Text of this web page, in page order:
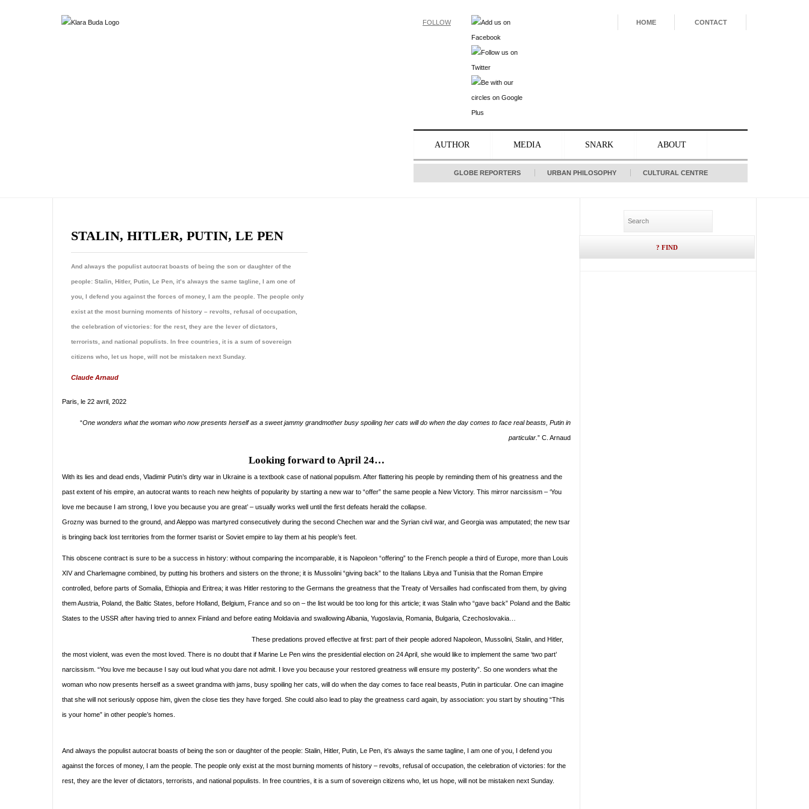
FOLLOW HOME CONTACT
AUTHOR MEDIA SNARK ABOUT
GLOBE REPORTERS URBAN PHILOSOPHY CULTURAL CENTRE
STALIN, HITLER, PUTIN, LE PEN
And always the populist autocrat boasts of being the son or daughter of the
people: Stalin, Hitler, Putin, Le Pen, it’s always the same tagline, I am one of
you, I defend you against the forces of money, I am the people. The people only
exist at the most burning moments of history – revolts, refusal of occupation,
the celebration of victories: for the rest, they are the lever of dictators,
terrorists, and national populists. In free countries, it is a sum of sovereign
citizens who, let us hope, will not be mistaken next Sunday.
Claude Arnaud
Paris, le 22 avril, 2022
“One wonders what the woman who now presents herself as a sweet jammy grandmother busy spoiling her cats will do when the day comes to face real beasts, Putin in
particular. ” C. Arnaud
Looking forward to April 24…
With its lies and dead ends, Vladimir Putin’s dirty war in Ukraine is a textbook case of national populism. After flattering his people by reminding them of his greatness and the
past extent of his empire, an autocrat wants to reach new heights of popularity by starting a new war to “offer” the same people a New Victory. This mirror narcissism – ‘You
love me because I am strong, I love you because you are great’ – usually works well until the first defeats herald the collapse.
Grozny was burned to the ground, and Aleppo was martyred consecutively during the second Chechen war and the Syrian civil war, and Georgia was amputated; the new tsar
is bringing back lost territories from the former tsarist or Soviet empire to lay them at his people’s feet.
This obscene contract is sure to be a success in history: without comparing the incomparable, it is Napoleon “offering” to the French people a third of Europe, more than Louis
XIV and Charlemagne combined, by putting his brothers and sisters on the throne; it is Mussolini “giving back” to the Italians Libya and Tunisia that the Roman Empire
controlled, before parts of Somalia, Ethiopia and Eritrea; it was Hitler restoring to the Germans the greatness that the Treaty of Versailles had confiscated from them, by giving
them Austria, Poland, the Baltic States, before Holland, Belgium, France and so on – the list would be too long for this article; it was Stalin who “gave back” Poland and the Baltic
States to the USSR after having tried to annex Finland and before eating Moldavia and swallowing Albania, Yugoslavia, Romania, Bulgaria, Czechoslovakia…
These predations proved effective at first: part of their people adored Napoleon, Mussolini, Stalin, and Hitler,
the most violent, was even the most loved. There is no doubt that if Marine Le Pen wins the presidential election on 24 April, she would like to implement the same ‘two part’
narcissism. “You love me because I say out loud what you dare not admit. I love you because your restored greatness will ensure my posterity”. So one wonders what the
woman who now presents herself as a sweet grandma with jams, busy spoiling her cats, will do when the day comes to face real beasts, Putin in particular. One can imagine
that she will not seriously oppose him, given the close ties they have forged. She could also lead to play the greatness card again, by association: you start by shouting “This
is your home” in other people’s homes.
And always the populist autocrat boasts of being the son or daughter of the people: Stalin, Hitler, Putin, Le Pen, it’s always the same tagline, I am one of you, I defend you
against the forces of money, I am the people. The people only exist at the most burning moments of history – revolts, refusal of occupation, the celebration of victories: for the
rest, they are the lever of dictators, terrorists, and national populists. In free countries, it is a sum of sovereign citizens who, let us hope, will not be mistaken next Sunday.